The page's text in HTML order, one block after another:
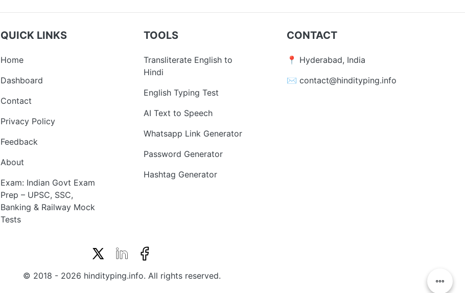
QUICK LINKS
Home
Dashboard
Contact
Privacy Policy
Feedback
About
Exam: Indian Govt Exam
Prep – UPSC, SSC,
Banking & Railway Mock
Tests
TOOLS
Transliterate English to
Hindi
English Typing Test
AI Text to Speech
Whatsapp Link Generator
Password Generator
Hashtag Generator
CONTACT
📍 Hyderabad, India
✉️ contact@hindityping.info
© 2018 - 2026 hindityping.info. All rights reserved.